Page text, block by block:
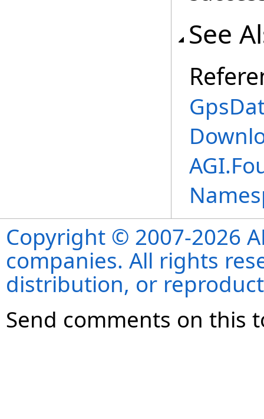
See
Copyright © 2007-2026
companies. All rights
distribution, or
Send comments on this